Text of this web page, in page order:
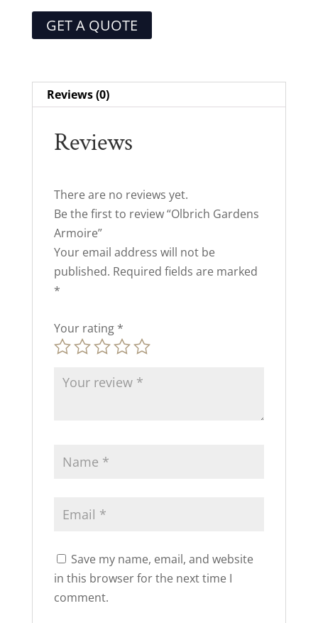
GET A QUOTE
Reviews (0)
Reviews
There are no reviews yet.
Be the first to review “Olbrich Gardens
Armoire”
Your email address will not be
published. Required fields are marked
*
Your rating *
Save my name, email, and website
in this browser for the next time I
comment.